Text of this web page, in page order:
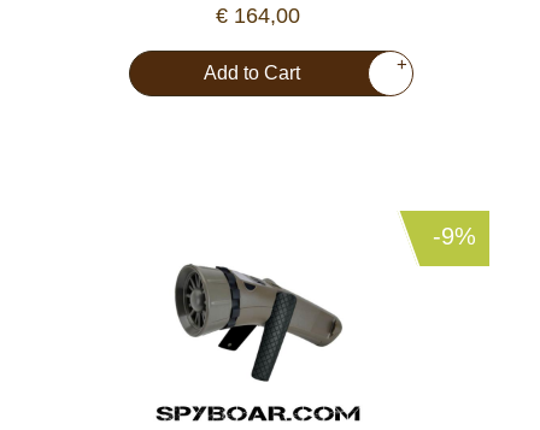
€ 164,00
Add to Cart +
-9%